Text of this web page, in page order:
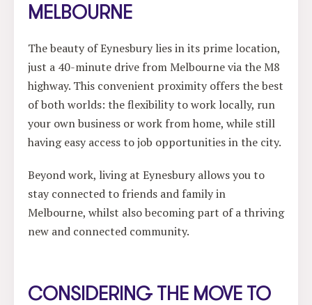
MELBOURNE
The beauty of Eynesbury lies in its prime location,
just a 40-minute drive from Melbourne via the M8
highway. This convenient proximity offers the best
of both worlds: the flexibility to work locally, run
your own business or work from home, while still
having easy access to job opportunities in the city.
Beyond work, living at Eynesbury allows you to
stay connected to friends and family in
Melbourne, whilst also becoming part of a thriving
new and connected community.
CONSIDERING THE MOVE TO